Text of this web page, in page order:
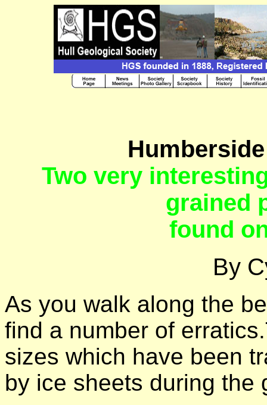
Two very
grained
found
By
As you walk along the
find a number of
sizes which have been
by ice sheets during the